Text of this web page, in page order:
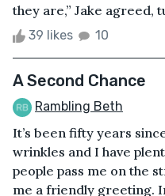
they are,” Jake agreed,
39 likes 10
A Second Chance
Rambling Beth
It’s been fifty years
wrinkles and I have
people pass me on the
me a friendly greeting.